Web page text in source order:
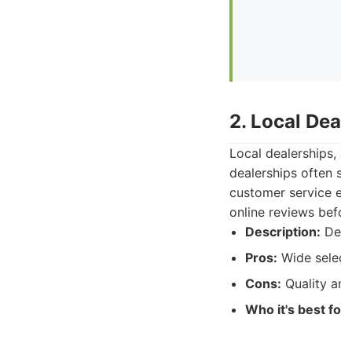
2. Local
Local
dealerships often
customer service
online reviews
Description:
Pros: Wide
Cons: Quality
Who it's best